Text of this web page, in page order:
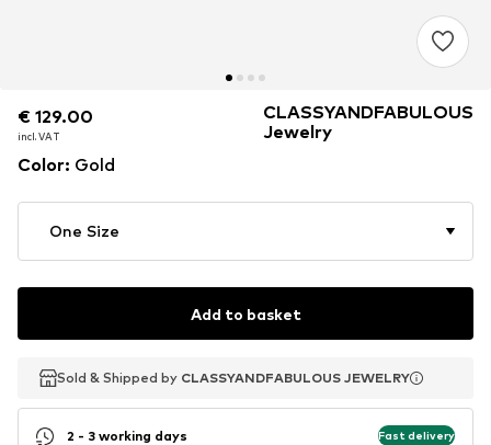
€ 129.00
incl. VAT
€ 129.00
incl. VAT
€ 129.00
incl. VAT
CLASSYANDFABULOUS
Jewelry
Color: Gold
One Size
Add to basket
Sold & Shipped by CLASSYANDFABULOUS JEWELRY
Sold & Shipped by CLASSYANDFABULOUS JEWELRY
2 - 3 working days Fast delivery